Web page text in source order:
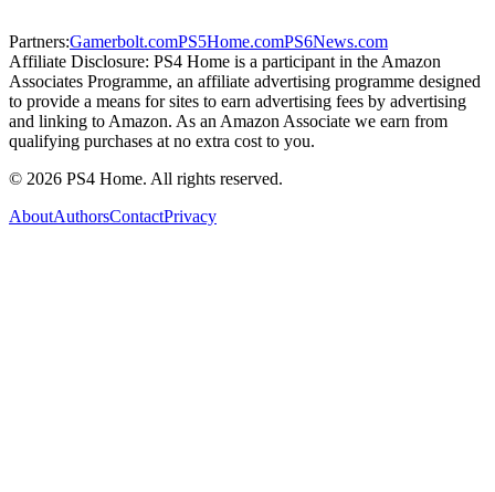
Partners:Gamerbolt.comPS5Home.comPS6News.com
Affiliate Disclosure: PS4 Home is a participant in the Amazon
Associates Programme, an affiliate advertising programme designed
to provide a means for sites to earn advertising fees by advertising
and linking to Amazon. As an Amazon Associate we earn from
qualifying purchases at no extra cost to you.
© 2026 PS4 Home. All rights reserved.
AboutAuthorsContactPrivacy